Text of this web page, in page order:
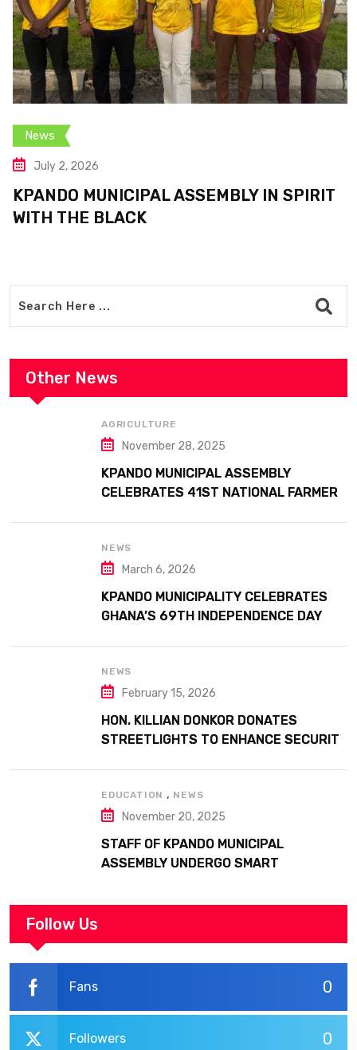
News
July 2, 2026
KPANDO MUNICIPAL ASSEMBLY IN SPIRIT
WITH THE BLACK
Other News
AGRICULTURE
November 28, 2025
KPANDO MUNICIPAL ASSEMBLY
CELEBRATES 41ST NATIONAL FARMERS
NEWS
March 6, 2026
KPANDO MUNICIPALITY CELEBRATES
GHANA’S 69TH INDEPENDENCE DAY
NEWS
February 15, 2026
HON. KILLIAN DONKOR DONATES
STREETLIGHTS TO ENHANCE SECURITY
EDUCATION , NEWS
November 20, 2025
STAFF OF KPANDO MUNICIPAL
ASSEMBLY UNDERGO SMART
Follow Us
0
Fans
0
Followers